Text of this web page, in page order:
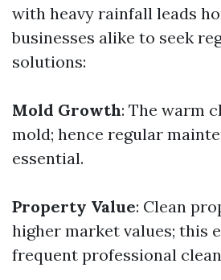
with heavy rainfall leads
businesses alike to seek
solutions:
Mold Growth: The warm
mold; hence regular
essential.
Property Value: Clean
higher market values; this
frequent professional